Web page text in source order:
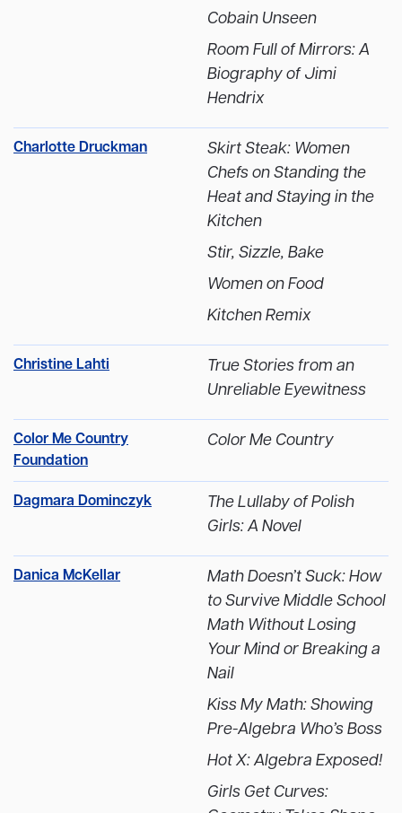
Cobain Unseen
Room Full of Mirrors: A
Biography of Jimi
Hendrix
Charlotte Druckman
Skirt Steak: Women
Chefs on Standing the
Heat and Staying in the
Kitchen
Stir, Sizzle, Bake
Women on Food
Kitchen Remix
Christine Lahti
True Stories from an
Unreliable Eyewitness
Color Me Country
Foundation
Color Me Country
Dagmara Dominczyk
The Lullaby of Polish
Girls: A Novel
Danica McKellar
Math Doesn’t Suck: How
to Survive Middle School
Math Without Losing
Your Mind or Breaking a
Nail
Kiss My Math: Showing
Pre-Algebra Who’s Boss
Hot X: Algebra Exposed!
Girls Get Curves: